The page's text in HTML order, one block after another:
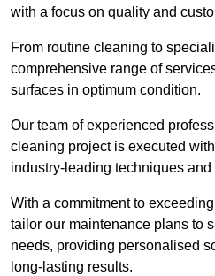
with a focus on quality and
From routine cleaning to
comprehensive range of
surfaces in optimum condition.
Our team of experienced
cleaning project is executed
industry-leading techniques and
With a commitment to
tailor our maintenance plans to
needs, providing personalised
long-lasting results.